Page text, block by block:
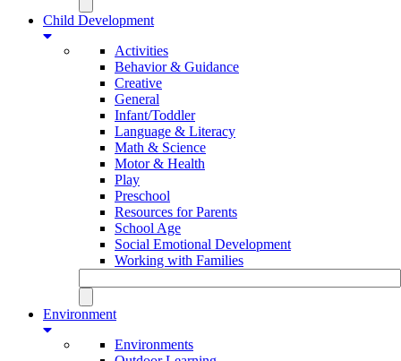
Child Development
Activities
Behavior & Guidance
Creative
General
Infant/Toddler
Language & Literacy
Math & Science
Motor & Health
Play
Preschool
Resources for Parents
School Age
Social Emotional Development
Working with Families
Environment
Environments